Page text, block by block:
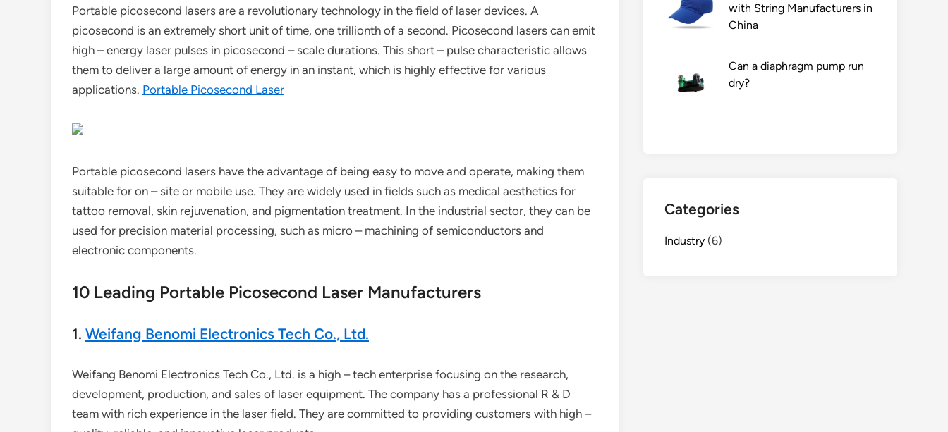
Portable picosecond lasers are a revolutionary technology in the field of laser devices. A
picosecond is an extremely short unit of time, one trillionth of a second. Picosecond lasers can emit
high – energy laser pulses in picosecond – scale durations. This short – pulse characteristic allows
them to deliver a large amount of energy in an instant, which is highly effective for various
applications. Portable Picosecond Laser
Portable picosecond lasers have the advantage of being easy to move and operate, making them
suitable for on – site or mobile use. They are widely used in fields such as medical aesthetics for
tattoo removal, skin rejuvenation, and pigmentation treatment. In the industrial sector, they can be
used for precision material processing, such as micro – machining of semiconductors and
electronic components.
10 Leading Portable Picosecond Laser Manufacturers
1. Weifang Benomi Electronics Tech Co., Ltd.
Weifang Benomi Electronics Tech Co., Ltd. is a high – tech enterprise focusing on the research,
development, production, and sales of laser equipment. The company has a professional R & D
team with rich experience in the laser field. They are committed to providing customers with high –
with String Manufacturers in
China
Can a diaphragm pump run
dry?
Categories
Industry (6)